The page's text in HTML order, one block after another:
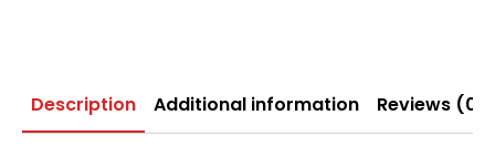
Description Additional information Reviews (0)